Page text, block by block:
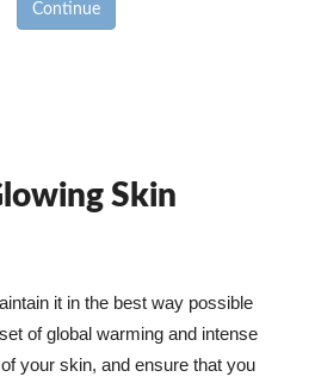
Continue
Skin
it in the best way possible
of global warming and intense
your skin, and ensure that you